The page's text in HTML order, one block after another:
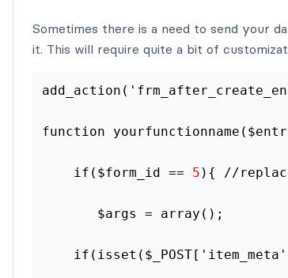
Sometimes there is a need to send your
it. This will require quite a bit of
function
    if($form_id ==
5 ){ //
       $args = array();